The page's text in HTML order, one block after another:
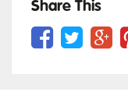
in
Share This